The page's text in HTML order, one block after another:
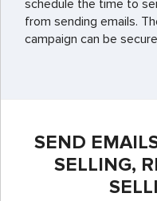
schedule the time to
from sending emails.
campaign can be
SEND
SELLING,